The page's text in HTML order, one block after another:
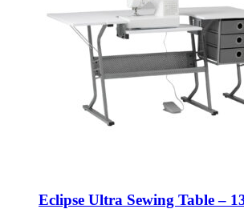
Eclipse Ultra Sewing Table –